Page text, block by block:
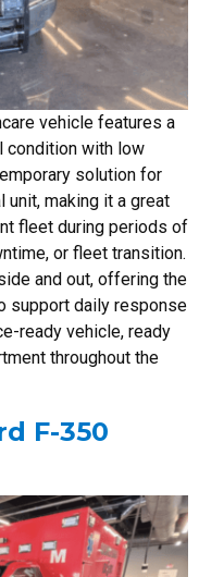
vehicle features a
condition with low
solution for
unit, making it a great
fleet during periods of
or fleet transition.
and out, offering the
support daily response
ready vehicle, ready
throughout the
F-350